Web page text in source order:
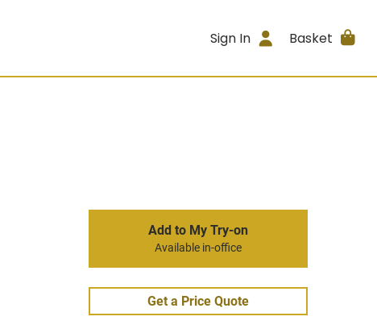
Sign In Basket
Add to My Try-on
Available in-office
Get a Price Quote